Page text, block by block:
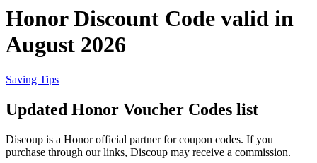
Samsung
Dunelm
JD Sports
John Lewis
Holidays and
transport
Beauty and
Honor Discount Code valid in
August 2026
Saving Tips
Updated Honor Voucher Codes list
Discoup is a Honor official partner for coupon codes. If you
purchase through our links, Discoup may receive a commission.